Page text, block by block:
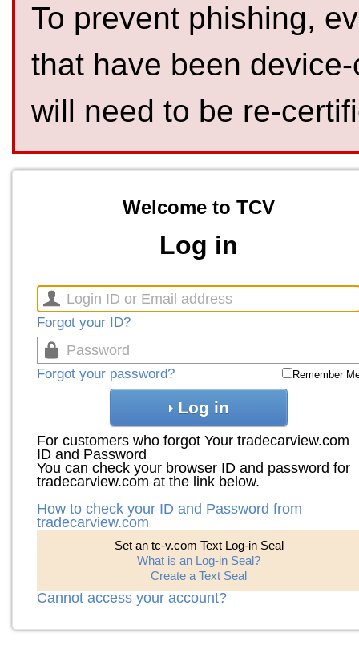
To prevent phishing,
that have been
will need to be re-
Welcome to TCV
Log in
Forgot your ID?
Forgot your password? Remember
Log in
For customers who forgot Your tradecarview.com
ID and Password
You can check your browser ID and password for
tradecarview.com at the link below.
How to check your ID and Password from
tradecarview.com
Set an tc-v.com Text Log-in Seal
What is an Log-in Seal?
Create a Text Seal
Cannot access your account?